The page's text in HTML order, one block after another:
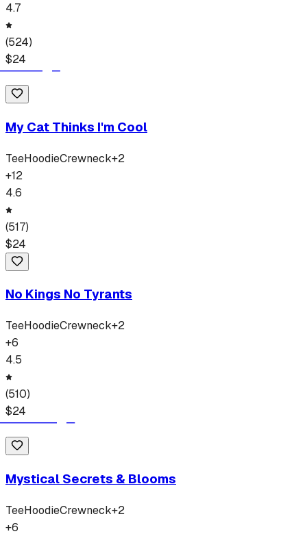
4.7
(524)
$24
My Cat Thinks I'm Cool
TeeHoodieCrewneck+2
+12
4.6
(517)
$24
No Kings No Tyrants
TeeHoodieCrewneck+2
+6
4.5
(510)
$24
Mystical Secrets & Blooms
TeeHoodieCrewneck+2
+6